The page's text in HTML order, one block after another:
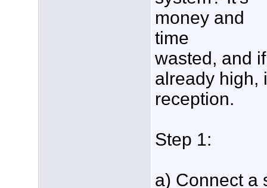
money and
time
wasted, and
already high,
reception.
Step 1:
a) Connect a